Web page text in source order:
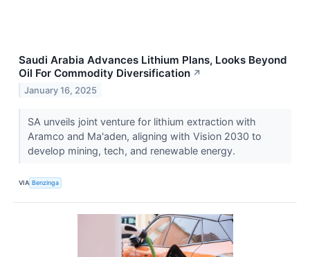
Saudi Arabia Advances Lithium Plans, Looks Beyond
Oil For Commodity Diversification ↗
January 16, 2025
SA unveils joint venture for lithium extraction with
Aramco and Ma'aden, aligning with Vision 2030 to
develop mining, tech, and renewable energy.
VIA Benzinga